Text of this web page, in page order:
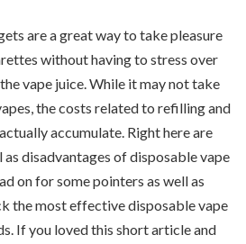
are a great way to take pleasure
without having to stress over
vape juice. While it may not take
the costs related to refilling and
accumulate. Right here are
as disadvantages of disposable vape
on for some pointers as well as
the most effective disposable vape
If you loved this short article and